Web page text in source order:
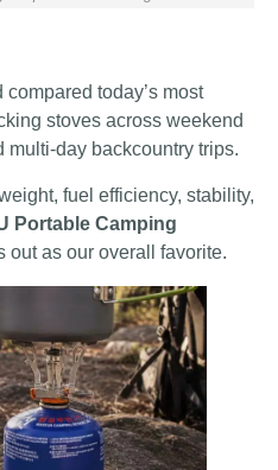
today’s most
stoves across weekend
multi-day backcountry trips.
fuel efficiency, stability,
Portable Camping
out as our overall favorite.